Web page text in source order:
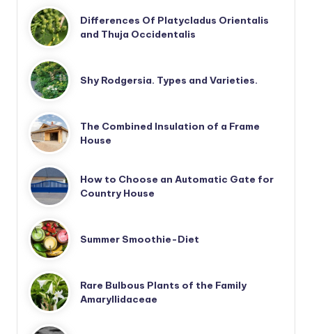
Differences Of Platycladus Orientalis
and Thuja Occidentalis
Shy Rodgersia. Types and Varieties.
The Combined Insulation of a Frame
House
How to Choose an Automatic Gate for
Country House
Summer Smoothie-Diet
Rare Bulbous Plants of the Family
Amaryllidaceae